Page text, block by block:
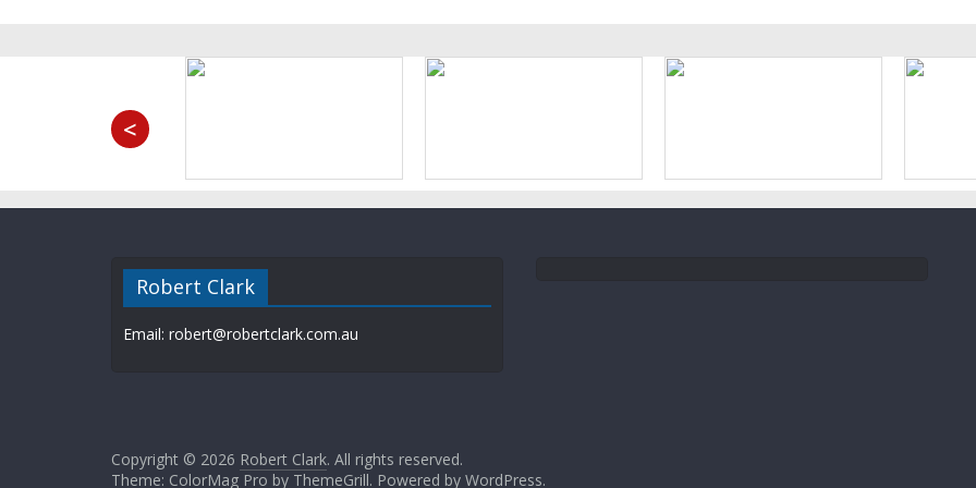
<
Robert Clark
Email: robert@robertclark.com.au
Copyright © 2026 Robert Clark. All rights reserved.
Theme: ColorMag Pro by ThemeGrill. Powered by WordPress.